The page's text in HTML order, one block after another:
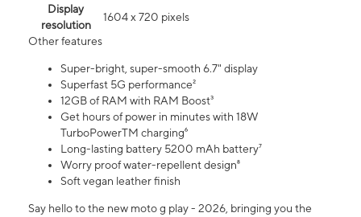
Display
resolution
1604 x 720 pixels
Other features
Super-bright, super-smooth 6.7" display
Superfast 5G performance²
12GB of RAM with RAM Boost³
Get hours of power in minutes with 18W
TurboPowerTM charging⁶
Long-lasting battery 5200 mAh battery⁷
Worry proof water-repellent design⁸
Soft vegan leather finish
Say hello to the new moto g play - 2026, bringing you the